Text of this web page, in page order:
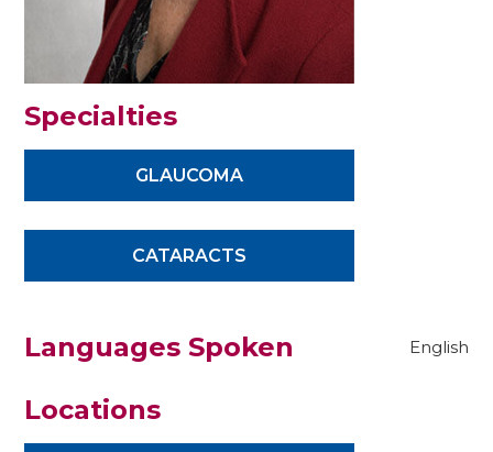
Specialties
GLAUCOMA
CATARACTS
Languages Spoken English
Locations